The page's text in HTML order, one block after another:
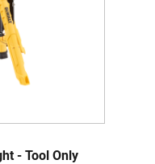
- Tool Only